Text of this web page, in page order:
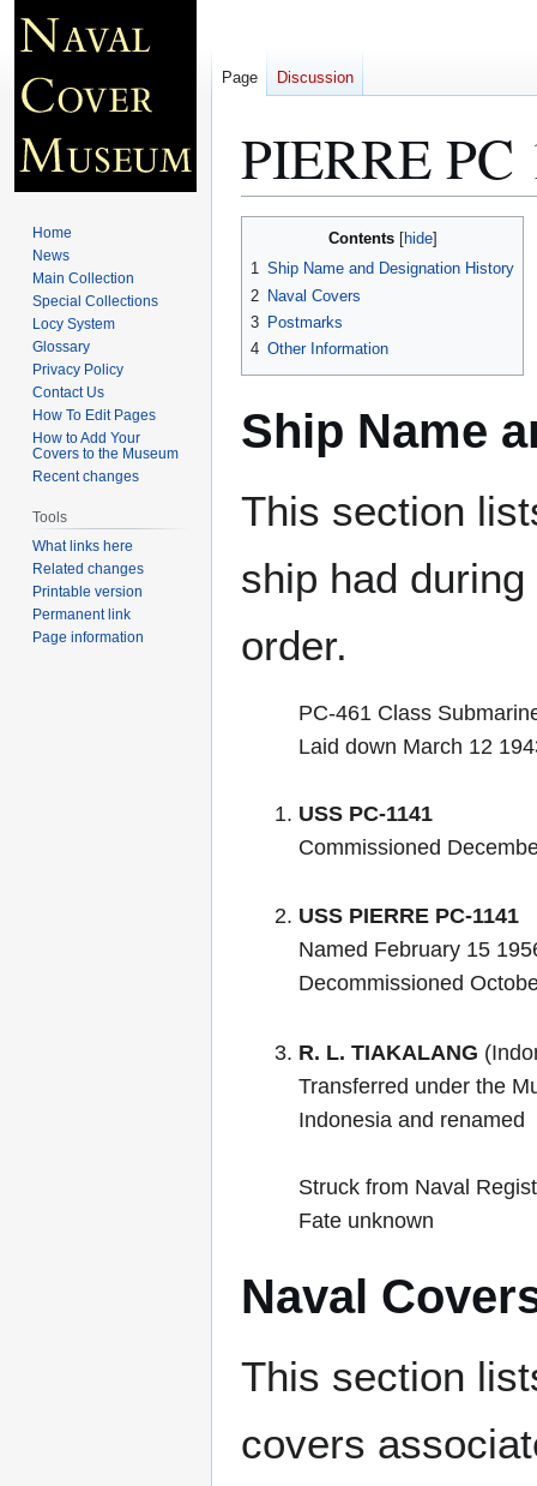
PIERRE PC
navigation
search
Contents
1 Ship Name and Designation History
2 Naval Covers
3 Postmarks
4 Other Information
Ship Name
This section
ship had
order.
PC-461 Class
Laid down March 12
USS PC-1141
Commissioned
USS PIERRE PC-1141
Named February 15
Decommissioned
R. L. TIAKALANG
Transferred under the
Indonesia and renamed
Struck from Naval
Fate unknown
Naval
This section
covers
Page Discussion
Home
News
Main Collection
Special Collections
Locy System
Glossary
Privacy Policy
Contact Us
How To Edit Pages
How to Add Your
Covers to the Museum
Recent changes
Tools
What links here
Related changes
Printable version
Permanent link
Page information